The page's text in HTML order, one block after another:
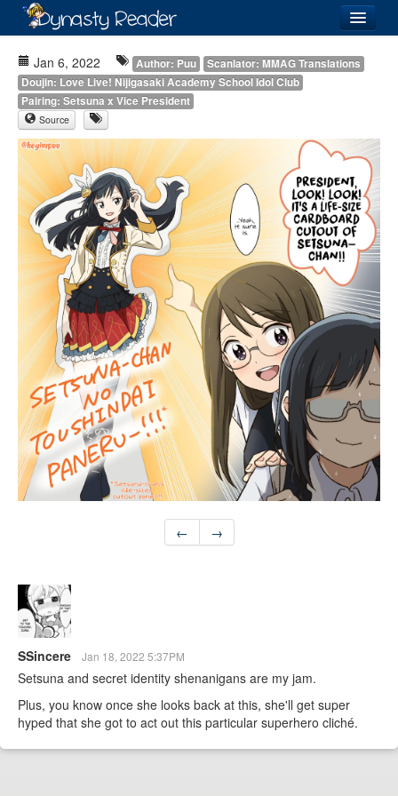
Recently Added
Directory
Lists
Images
Forum
Jan 6, 2022 Author: Puu
Scanlator: MMAG Translations
Doujin: Love Live! Nijigasaki Academy School Idol Club
Pairing: Setsuna x Vice President
Source
← →
SSincere Jan 18, 2022 5:37PM
Setsuna and secret identity shenanigans are my jam.
Plus, you know once she looks back at this, she'll get super
hyped that she got to act out this particular superhero cliché.